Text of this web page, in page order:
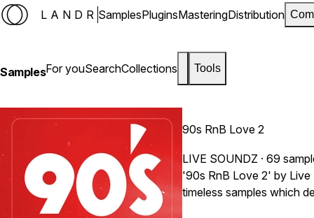
LANDR SamplesPluginsMasteringDistribution
SamplesFor youSearchCollections Tools
90s RnB Love 2
LIVE SOUNDZ · 69
'90s RnB Love 2' by
timeless samples which